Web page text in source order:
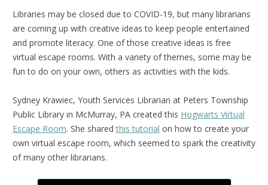
Libraries may be closed due to COVID-19, but many librarians
are coming up with creative ideas to keep people entertained
and promote literacy. One of those creative ideas is free
virtual escape rooms. With a variety of themes, some may be
fun to do on your own, others as activities with the kids.
Sydney Krawiec, Youth Services Librarian at Peters Township
Public Library in McMurray, PA created this Hogwarts Virtual
Escape Room. She sharedthis tutorial on how to create your
own virtual escape room, which seemed to spark the creativity
of many other librarians.